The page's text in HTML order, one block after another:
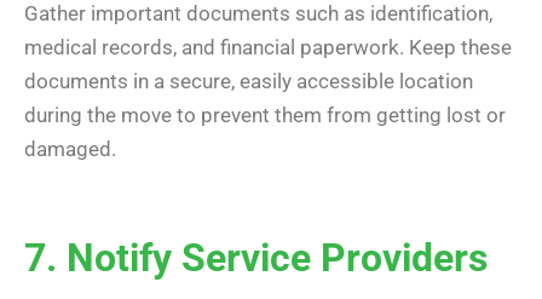
Gather important documents such as identification,
medical records, and financial paperwork. Keep these
documents in a secure, easily accessible location
during the move to prevent them from getting lost or
damaged.
7. Notify Service Providers